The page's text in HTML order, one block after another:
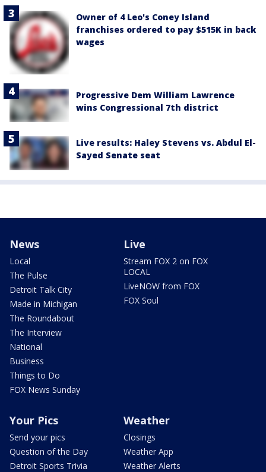
Owner of 4 Leo's Coney Island
franchises ordered to pay $515K in back
wages
Progressive Dem William Lawrence
wins Congressional 7th district
Live results: Haley Stevens vs. Abdul El-
Sayed Senate seat
News
Local
The Pulse
Detroit Talk City
Made in Michigan
The Roundabout
The Interview
National
Business
Things to Do
FOX News Sunday
Live
Stream FOX 2 on FOX
LOCAL
LiveNOW from FOX
FOX Soul
Your Pics
Send your pics
Question of the Day
Detroit Sports Trivia
Weather
Closings
Weather App
Weather Alerts